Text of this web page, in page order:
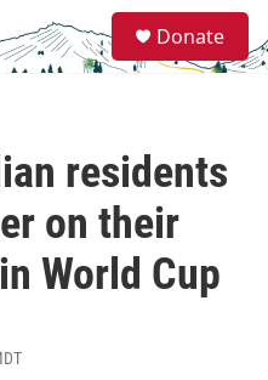
e
a
Donate
residents
on their
World Cup